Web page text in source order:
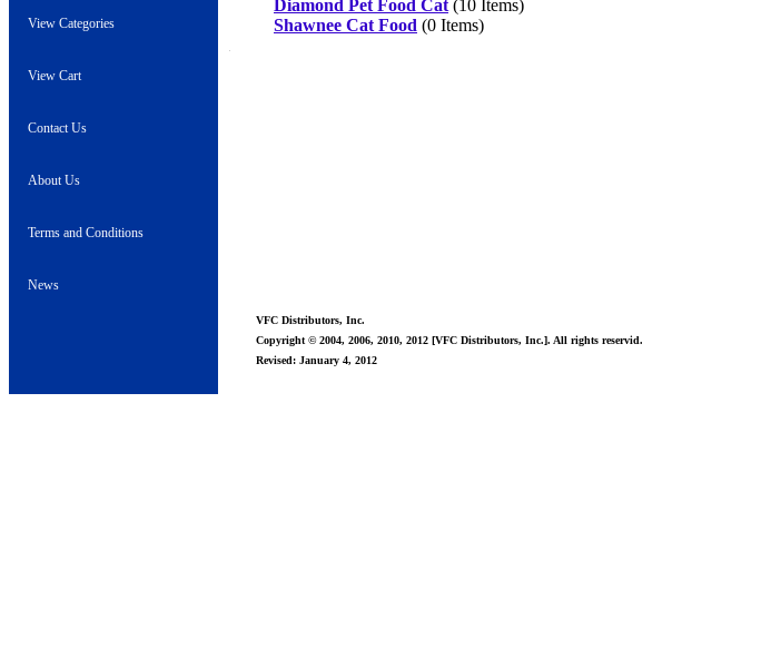
View Categories
View Cart
Contact Us
About Us
Terms and Conditions
News
Diamond Pet Food Cat (10 Items)
Shawnee Cat Food (0 Items)
VFC Distributors, Inc.
Copyright © 2004, 2006, 2010, 2012 [VFC Distributors, Inc.]. All rights reservid.
Revised: January 4, 2012